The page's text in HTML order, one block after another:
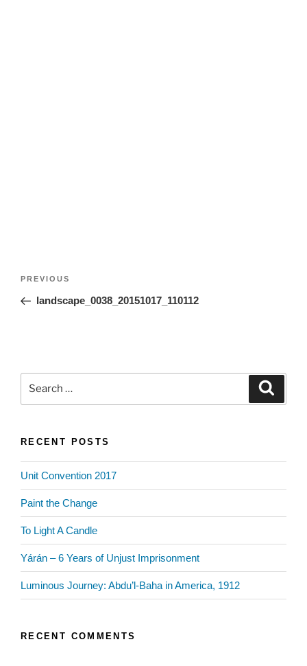
Previous
Post
PREVIOUS
landscape_0038_20151017_110112
RECENT POSTS
Unit Convention 2017
Paint the Change
To Light A Candle
Yárán – 6 Years of Unjust Imprisonment
Luminous Journey: Abdu’l-Baha in America, 1912
RECENT COMMENTS